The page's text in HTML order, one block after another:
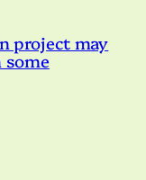
project may
some